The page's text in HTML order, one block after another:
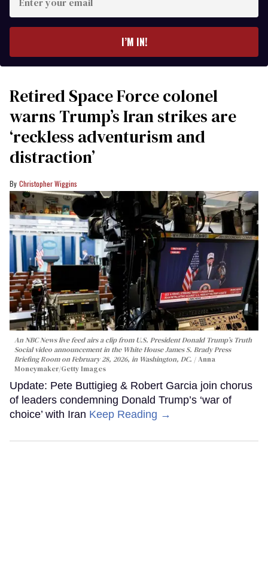
your
I’M IN!
Retired Space Force colonel
warns Trump’s Iran strikes are
‘reckless adventurism and
distraction’
Christopher Wiggins
An NBC News live feed airs a clip from U.S. President Donald Trump’s Truth
Social video announcement in the White House James S. Brady Press
Briefing Room on February 28, 2026, in Washington, DC.
Anna
Moneymaker/Getty Images
Update: Pete Buttigieg & Robert Garcia join chorus
of leaders condemning Donald Trump’s ‘war of
choice’ with Iran Keep Reading →